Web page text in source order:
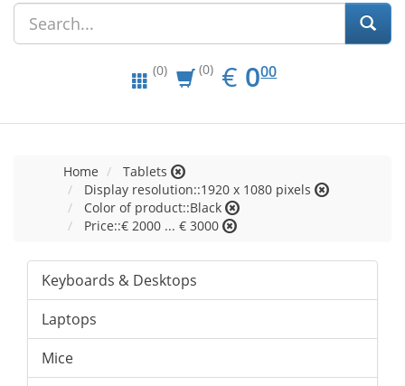
(0) (0) € EUR
0.00
000
Home
Tablets
Display resolution::1920 x 1080 pixels
Color of product::Black
Price::€ 2000 ... € 3000
Keyboards & Desktops
Laptops
Mice